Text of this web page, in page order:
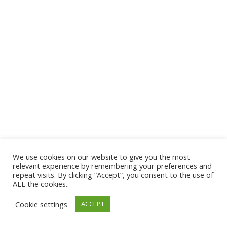
© 2026 The Association of Medical Laboratory Immunologists
Address: 30 E Broadway, Suite 203 1085, Salt Lake
Tel: (202) 556-1547
We use cookies on our website to give you the most
relevant experience by remembering your preferences and
repeat visits. By clicking “Accept”, you consent to the use of
ALL the cookies.
Cookie settings
ACCEPT